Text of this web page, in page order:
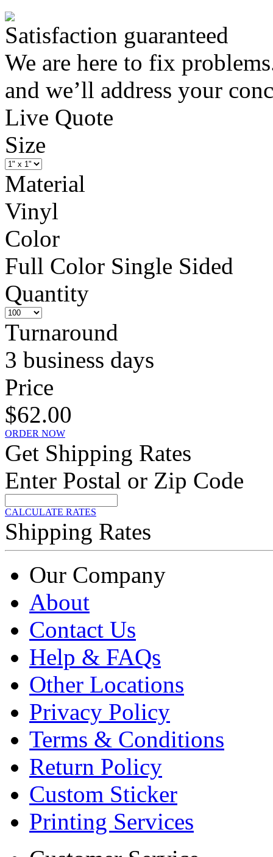
Satisfaction guaranteed
We are here to fix
and we’ll address your
Live Quote
Size
Material
Vinyl
Color
Full Color Single Sided
Quantity
Turnaround
3 business days
Price
$62.00
ORDER NOW
Get Shipping Rates
Enter Postal or Zip Code
CALCULATE RATES
Shipping Rates
Our Company
About
Contact Us
Help & FAQs
Other Locations
Privacy Policy
Terms & Conditions
Return Policy
Custom Sticker
Printing Services